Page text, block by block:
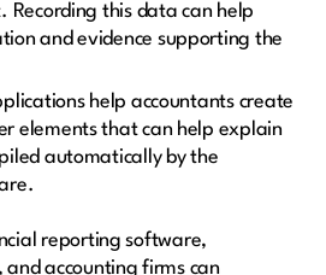
Recording this data can help
and evidence supporting the
help accountants create
elements that can help explain
automatically by the
reporting software,
and accounting firms can